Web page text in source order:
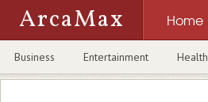
ArcaMax Home
Business Entertainment Health